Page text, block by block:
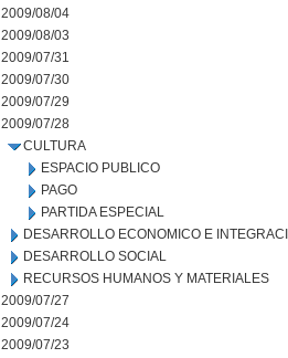
2009/08/04
2009/08/03
2009/07/31
2009/07/30
2009/07/29
2009/07/28
CULTURA
ESPACIO PUBLICO
PAGO
PARTIDA ESPECIAL
DESARROLLO ECONOMICO E
DESARROLLO SOCIAL
RECURSOS HUMANOS Y MATERIALES
2009/07/27
2009/07/24
2009/07/23